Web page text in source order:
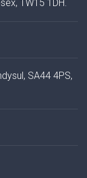
TW15 1DH.
SA44 4PS,